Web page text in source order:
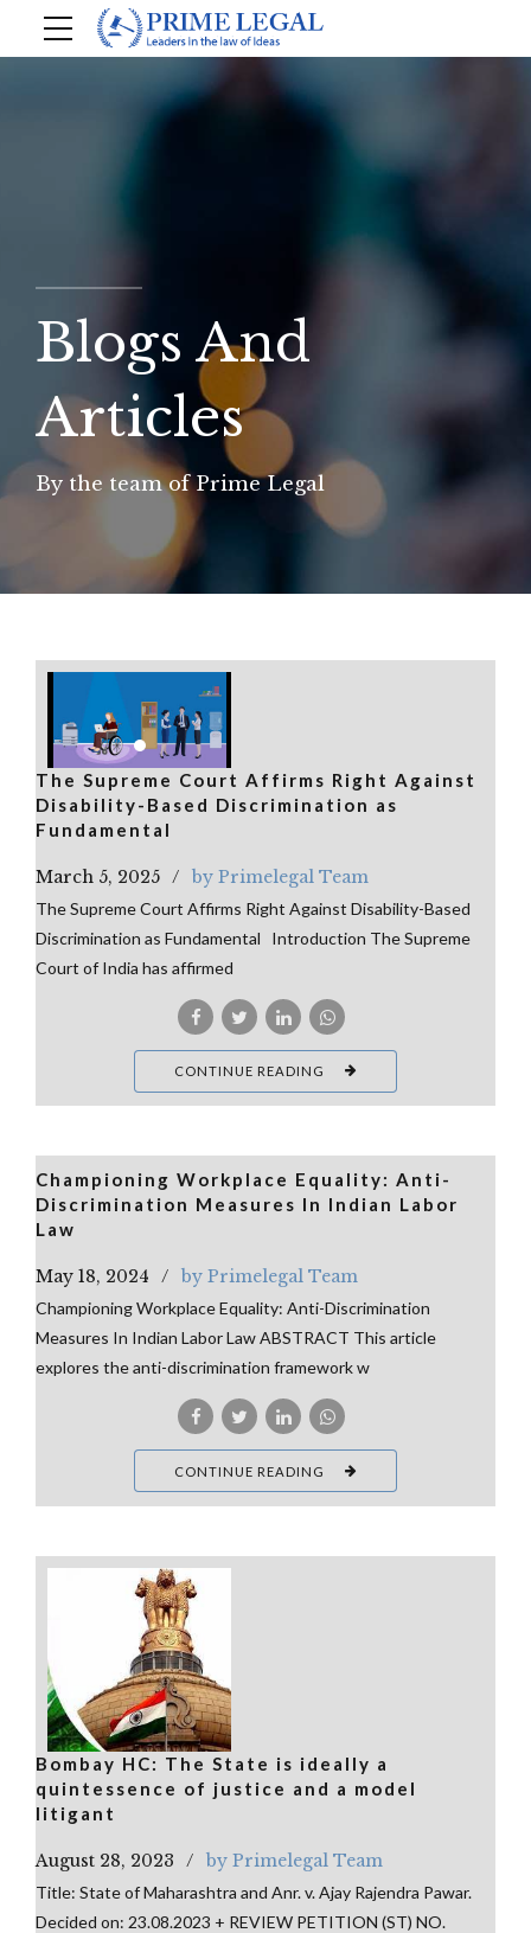
Blogs And
Articles
By the team of Prime Legal
The Supreme Court Affirms Right Against
Disability-Based Discrimination as
Fundamental
March 5, 2025 by Primelegal Team
The Supreme Court Affirms Right Against Disability-Based
Discrimination as Fundamental Introduction The Supreme
Court of India has affirmed
CONTINUE READING
Championing Workplace Equality: Anti-
Discrimination Measures In Indian Labor
Law
May 18, 2024 by Primelegal Team
Championing Workplace Equality: Anti-Discrimination
Measures In Indian Labor Law ABSTRACT This article
explores the anti-discrimination framework w
CONTINUE READING
Bombay HC: The State is ideally a
quintessence of justice and a model
litigant
August 28, 2023 by Primelegal Team
Title: State of Maharashtra and Anr. v. Ajay Rajendra Pawar.
Decided on: 23.08.2023 + REVIEW PETITION (ST) NO.